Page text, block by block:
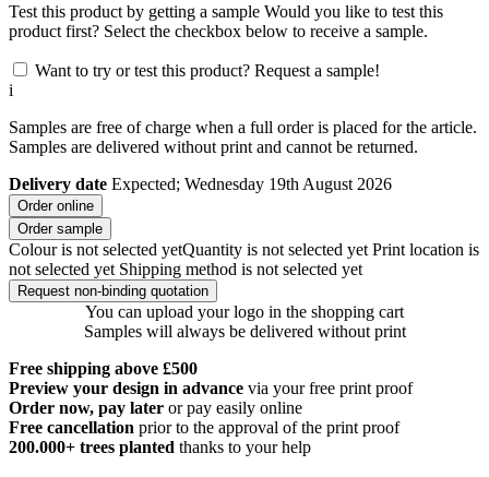
Test this product by getting a sample Would you like to test this
product first? Select the checkbox below to receive a sample.
Want to try or test this product? Request a sample!
i
Samples are free of charge when a full order is placed for the article.
Samples are delivered without print and cannot be returned.
Delivery date Expected; Wednesday 19th August 2026
Order online
Order sample
Colour is not selected yetQuantity is not selected yet Print location is
not selected yet Shipping method is not selected yet
Request non-binding quotation
You can upload your logo in the shopping cart
Samples will always be delivered without print
Free shipping above £500
Preview your design in advance via your free print proof
Order now, pay later or pay easily online
Free cancellation prior to the approval of the print proof
200.000+ trees planted thanks to your help